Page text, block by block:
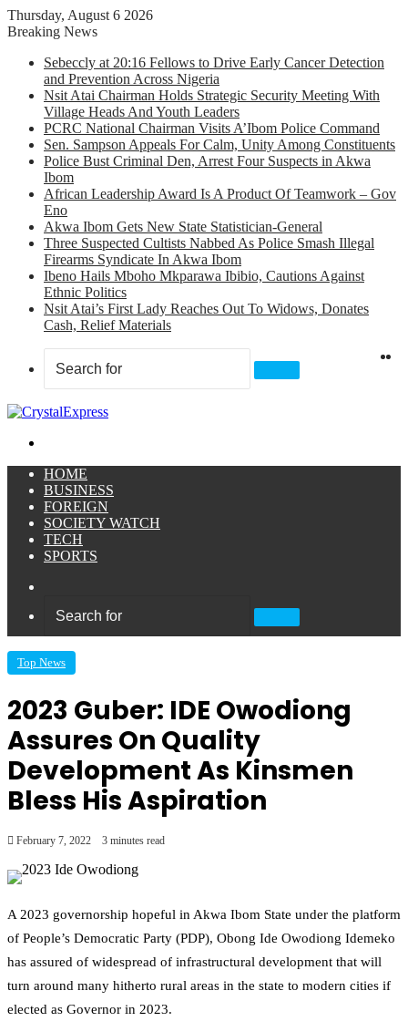
Thursday, August 6 2026
Breaking News
Sebeccly at 20:16 Fellows to Drive Early Cancer Detection
and Prevention Across Nigeria
Nsit Atai Chairman Holds Strategic Security Meeting With
Village Heads And Youth Leaders
PCRC National Chairman Visits A’Ibom Police Command
Sen. Sampson Appeals For Calm, Unity Among Constituents
Police Bust Criminal Den, Arrest Four Suspects in Akwa
Ibom
African Leadership Award Is A Product Of Teamwork – Gov
Eno
Akwa Ibom Gets New State Statistician-General
Three Suspected Cultists Nabbed As Police Smash Illegal
Firearms Syndicate In Akwa Ibom
Ibeno Hails Mboho Mkparawa Ibibio, Cautions Against
Ethnic Politics
Nsit Atai’s First Lady Reaches Out To Widows, Donates
Cash, Relief Materials
Search
HOME
BUSINESS
FOREIGN
SOCIETY WATCH
TECH
SPORTS
Search
Top News
2023 Guber: IDE Owodiong
Assures On Quality
Development As Kinsmen
Bless His Aspiration
February 7, 2022 3 minutes read
A 2023 governorship hopeful in Akwa Ibom State under the platform
of People’s Democratic Party (PDP), Obong Ide Owodiong Idemeko
has assured of widespread of infrastructural development that will
turn around many hitherto rural areas in the state to modern cities if
elected as Governor in 2023.